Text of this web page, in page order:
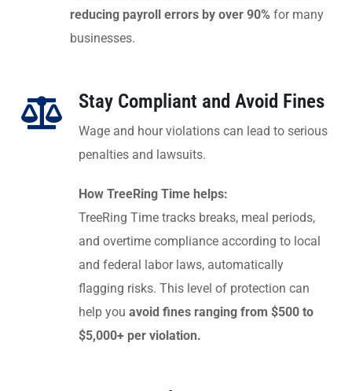
reducing payroll errors by over 90% for many
businesses.
Stay Compliant and Avoid Fines
Wage and hour violations can lead to serious
penalties and lawsuits.
How TreeRing Time helps:
TreeRing Time tracks breaks, meal periods,
and overtime compliance according to local
and federal labor laws, automatically
flagging risks. This level of protection can
help you avoid fines ranging from $500 to
$5,000+ per violation.